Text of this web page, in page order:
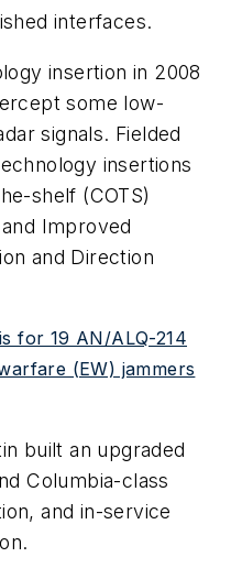
interfaces.
insertion in 2008
some low-
signals. Fielded
insertions
shelf (COTS)
Improved
and Direction
for 19 AN/ALQ-214
(EW) jammers
built an upgraded
Columbia-class
and in-service